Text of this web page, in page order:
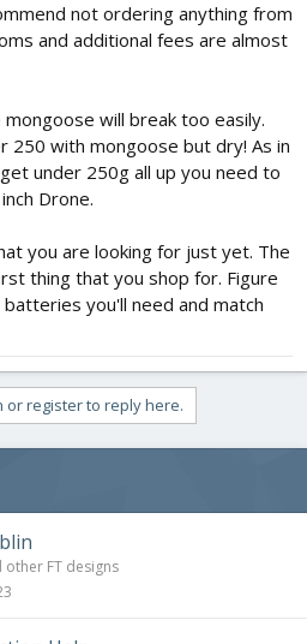
not ordering anything from
and additional fees are almost
will break too easily.
250 with mongoose but dry! As in
under 250g all up you need to
Drone.
you are looking for just yet. The
thing that you shop for. Figure
you'll need and match
or register to reply here.
other FT designs